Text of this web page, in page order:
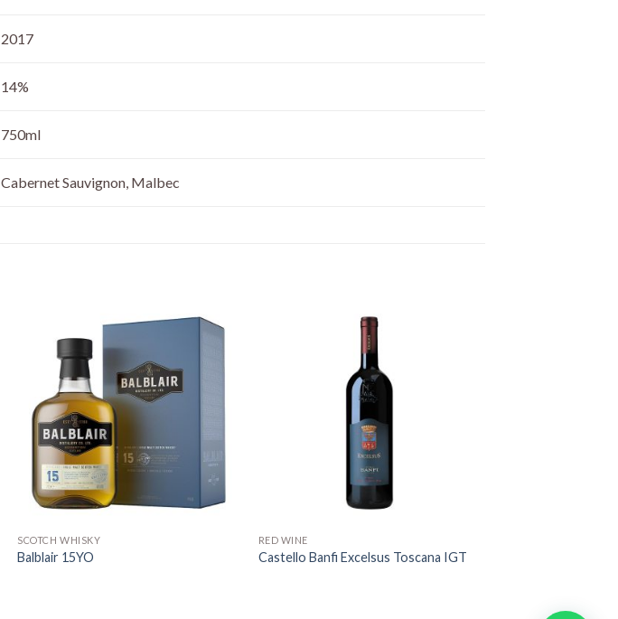
2017
14%
750ml
Cabernet Sauvignon, Malbec
SCOTCH WHISKY
Balblair 15YO
RED WINE
Castello Banfi Excelsus Toscana IGT